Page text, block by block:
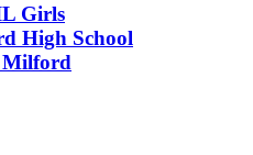
Girls
High School
Milford